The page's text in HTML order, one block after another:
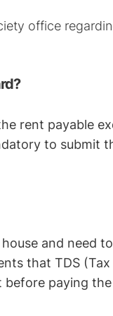
office
rent payable
to submit
and need
that TDS
paying